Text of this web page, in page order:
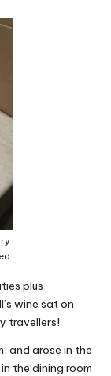
plus
wine sat on
travellers!
and arose in the
the dining room